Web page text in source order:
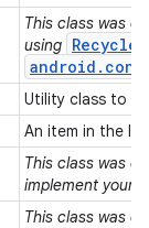
This class was
using
Utility class to
An item in the
This class was
implement your
This class was